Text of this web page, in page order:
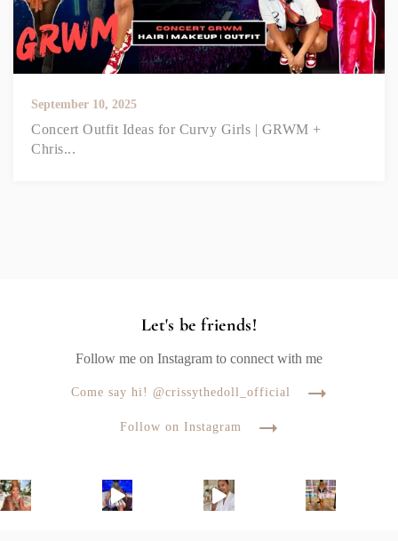
September 10, 2025
Concert Outfit Ideas for Curvy Girls | GRWM +
Chris...
Let's be friends!
Follow me on Instagram to connect with me
Come say hi! @crissythedoll_official
Follow on Instagram